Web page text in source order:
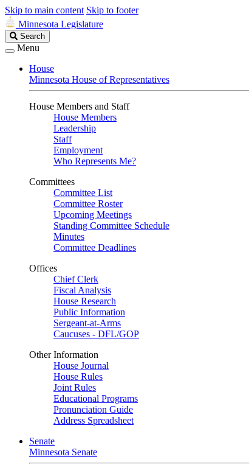
Skip to main content Skip to footer
Minnesota Legislature
Search
Legislature
Search
Menu
House
Minnesota House of Representatives
House Members and Staff
House Members
Leadership
Staff
Employment
Who Represents Me?
Committees
Committee List
Committee Roster
Upcoming Meetings
Standing Committee Schedule
Minutes
Committee Deadlines
Offices
Chief Clerk
Fiscal Analysis
House Research
Public Information
Sergeant-at-Arms
Caucuses - DFL/GOP
Other Information
House Journal
House Rules
Joint Rules
Educational Programs
Pronunciation Guide
Address Spreadsheet
Senate
Minnesota Senate